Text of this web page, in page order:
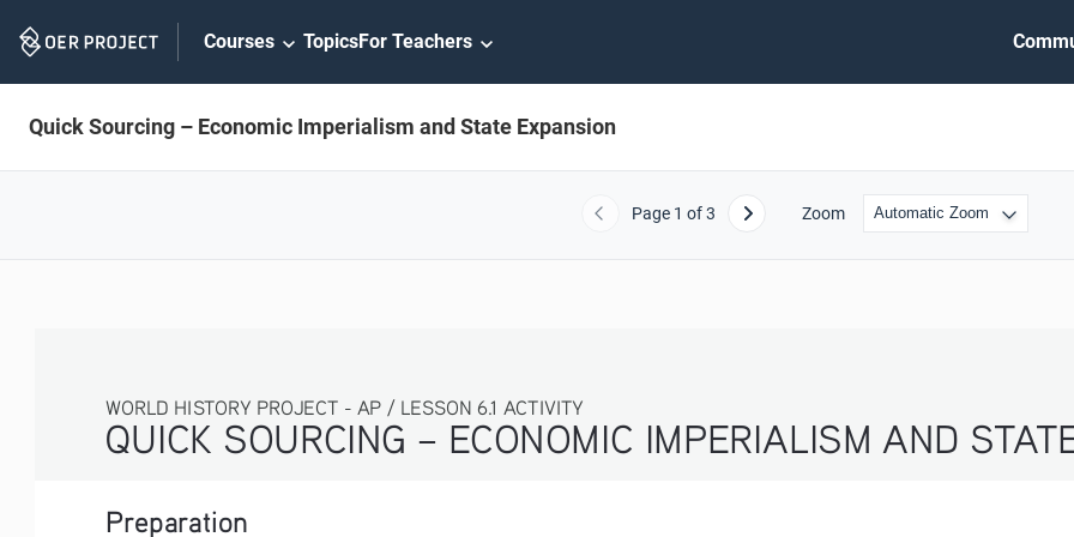
Navigation
Courses TopicsFor Teachers
Quick Sourcing – Economic Imperialism and State Expansion
Previous
Page 1 of 3 Next Zoom
QUICK SOURCING – ECONOMIC IMPERIALISM AND STATE
WORLD HISTORY PROJECT - AP / LESSON 6.1 ACTIVITY
Preparation